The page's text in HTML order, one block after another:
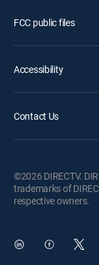
FCC public files
Accessibility
Contact Us
©2026 DIRECTV.
trademarks of
respective owners.